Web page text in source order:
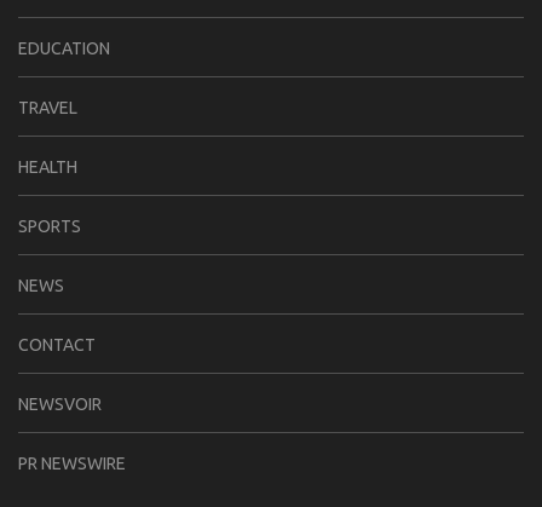
EDUCATION
TRAVEL
HEALTH
SPORTS
NEWS
CONTACT
NEWSVOIR
PR NEWSWIRE